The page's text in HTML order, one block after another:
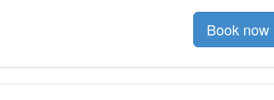
Book now